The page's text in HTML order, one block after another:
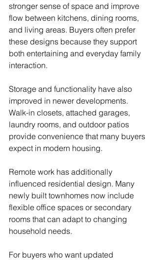
stronger sense of space and improve
flow between kitchens, dining rooms,
and living areas. Buyers often prefer
these designs because they support
both entertaining and everyday family
interaction.
Storage and functionality have also
improved in newer developments.
Walk-in closets, attached garages,
laundry rooms, and outdoor patios
provide convenience that many buyers
expect in modern housing.
Remote work has additionally
influenced residential design. Many
newly built townhomes now include
flexible office spaces or secondary
rooms that can adapt to changing
household needs.
For buyers who want updated